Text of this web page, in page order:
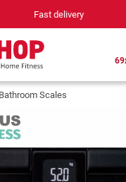
expert in home fitness for 42
Scales